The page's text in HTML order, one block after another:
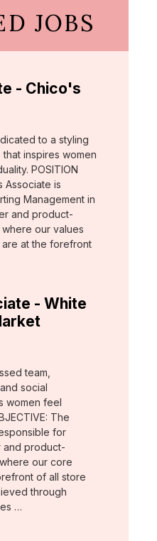
JOBS
- Chico's
to a styling
inspires women
POSITION
Associate is
Management in
and product-
our values
at the forefront
- White
team,
social
women feel
The
for
and product-
our core
of all store
through
…